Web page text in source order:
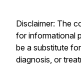
Disclaimer: The
for informational
be a substitute
diagnosis, or